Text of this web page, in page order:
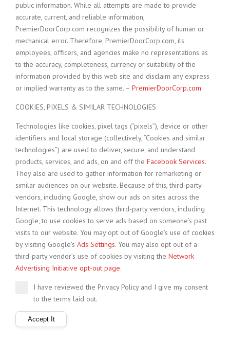
public information. While all attempts are made to provide
accurate, current, and reliable information,
PremierDoorCorp.com recognizes the possibility of human or
mechanical error. Therefore, PremierDoorCorp.com, its
employees, officers, and agencies make no representations as
to the accuracy, completeness, currency or suitability of the
information provided by this web site and disclaim any express
or implied warranty as to the same. – PremierDoorCorp.com
COOKIES, PIXELS & SIMILAR TECHNOLOGIES
Technologies like cookies, pixel tags (“pixels”), device or other
identifiers and local storage (collectively, “Cookies and similar
technologies”) are used to deliver, secure, and understand
products, services, and ads, on and off the Facebook Services.
They also are used to gather information for remarketing or
similar audiences on our website. Because of this, third-party
vendors, including Google, show our ads on sites across the
Internet. This technology allows third-party vendors, including
Google, to use cookies to serve ads based on someone’s past
visits to our website. You may opt out of Google’s use of cookies
by visiting Google’s Ads Settings. You may also opt out of a
third-party vendor’s use of cookies by visiting the Network
Advertising Initiative opt-out page.
I have reviewed the Privacy Policy and I give my consent
to the terms laid out.